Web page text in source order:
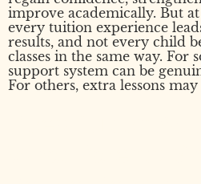
improve academically. But
every tuition experience
results, and not every child
classes in the same way. For
support system can be
For others, extra lessons may